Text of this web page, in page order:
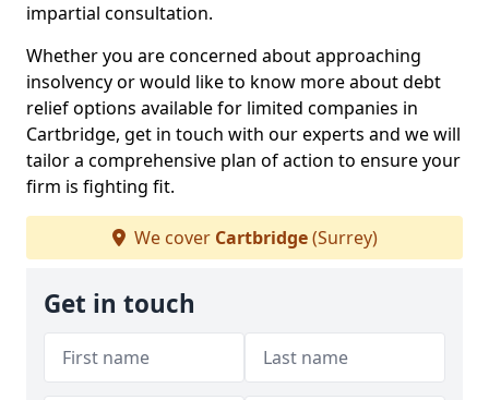
impartial consultation.
Whether you are concerned about approaching
insolvency or would like to know more about debt
relief options available for limited companies in
Cartbridge, get in touch with our experts and we will
tailor a comprehensive plan of action to ensure your
firm is fighting fit.
We cover Cartbridge(Surrey)
Get in touch